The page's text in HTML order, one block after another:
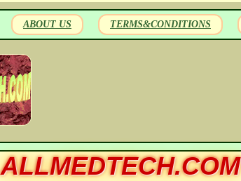
ABOUT US TERMS&CONDITIONS
ALLMEDTECH.COM